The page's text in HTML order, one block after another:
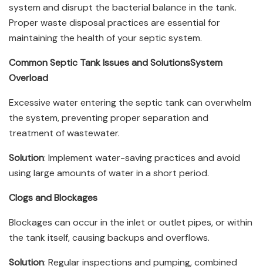
system and disrupt the bacterial balance in the tank.
Proper waste disposal practices are essential for
maintaining the health of your septic system.
Common Septic Tank Issues and SolutionsSystem
Overload
Excessive water entering the septic tank can overwhelm
the system, preventing proper separation and
treatment of wastewater.
Solution: Implement water-saving practices and avoid
using large amounts of water in a short period.
Clogs and Blockages
Blockages can occur in the inlet or outlet pipes, or within
the tank itself, causing backups and overflows.
Solution: Regular inspections and pumping, combined